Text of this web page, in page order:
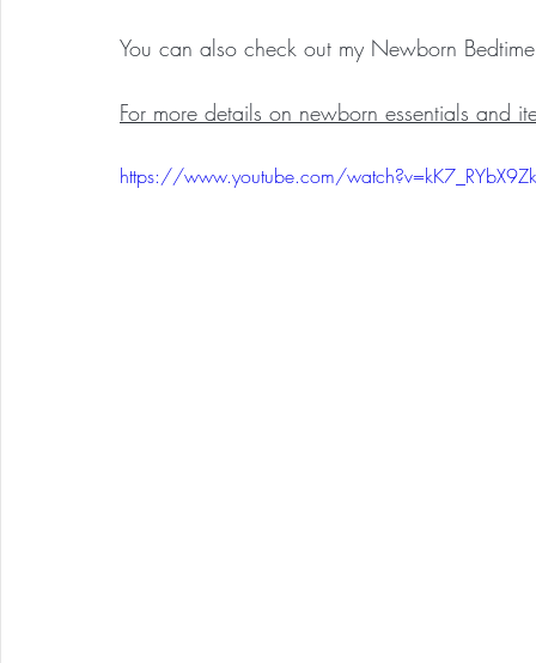
You can also check out my Newborn
For more details on newborn essentials and
https://www.youtube.com/watch?v=kK7_RYbX9Zk